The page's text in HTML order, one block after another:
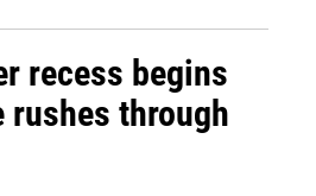
recess begins
rushes through